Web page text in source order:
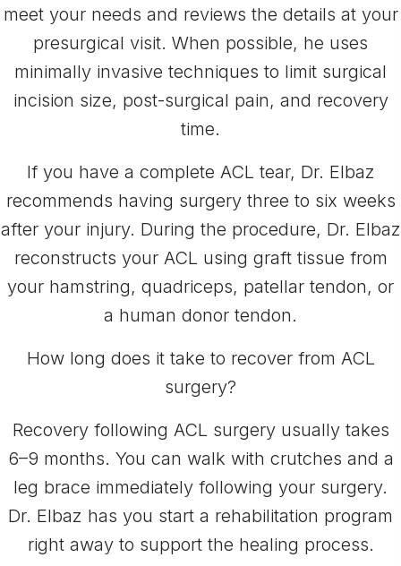
meet your needs and reviews the details at your
presurgical visit. When possible, he uses
minimally invasive techniques to limit surgical
incision size, post-surgical pain, and recovery
time.
If you have a complete ACL tear, Dr. Elbaz
recommends having surgery three to six weeks
after your injury. During the procedure, Dr. Elbaz
reconstructs your ACL using graft tissue from
your hamstring, quadriceps, patellar tendon, or
a human donor tendon.
How long does it take to recover from ACL
surgery?
Recovery following ACL surgery usually takes
6–9 months. You can walk with crutches and a
leg brace immediately following your surgery.
Dr. Elbaz has you start a rehabilitation program
right away to support the healing process.